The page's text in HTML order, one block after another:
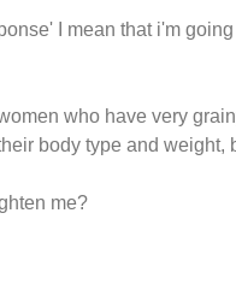
I mean that i'm
who have very
body type and weight,
me?